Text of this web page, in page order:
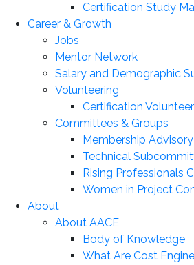
Certification Study
Career & Growth
Jobs
Mentor Network
Salary and Demographic
Volunteering
Certification
Committees & Groups
Membership
Technical
Rising Professionals
Women in Project
About
About AACE
Body of Knowledge
What Are Cost